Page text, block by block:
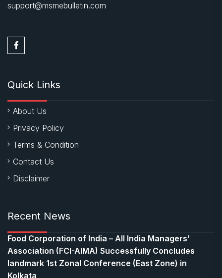
support@msmebulletin.com
Quick Links
About Us
Privacy Policy
Terms & Condition
Contact Us
Disclaimer
Recent News
​Food Corporation of India – All India Managers’
Association (FCI-AIMA) Successfully Concludes
landmark 1st Zonal Conference (East Zone) in
Kolkata